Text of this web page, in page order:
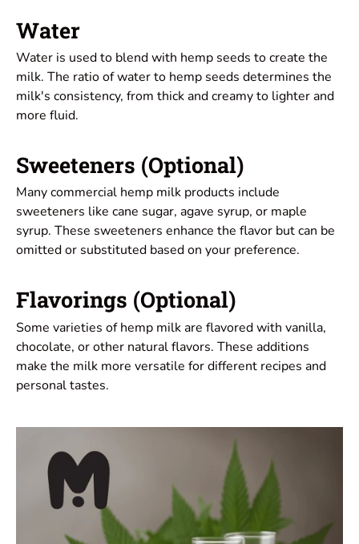
Water
Water is used to blend with hemp seeds to create the
milk. The ratio of water to hemp seeds determines the
milk's consistency, from thick and creamy to lighter and
more fluid.
Sweeteners (Optional)
Many commercial hemp milk products include
sweeteners like cane sugar, agave syrup, or maple
syrup. These sweeteners enhance the flavor but can be
omitted or substituted based on your preference.
Flavorings (Optional)
Some varieties of hemp milk are flavored with vanilla,
chocolate, or other natural flavors. These additions
make the milk more versatile for different recipes and
personal tastes.